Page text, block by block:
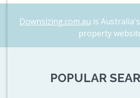
Downsizing.com.au is
property
POPULAR